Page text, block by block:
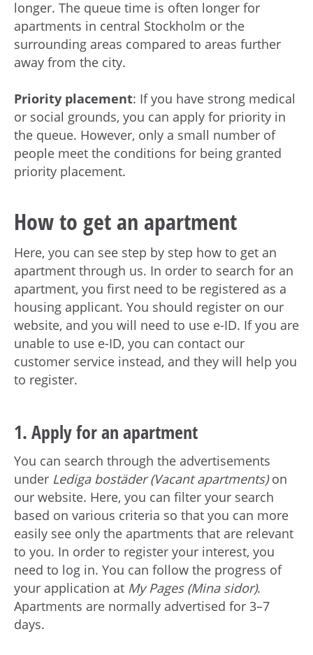
longer. The queue time is often longer for
apartments in central Stockholm or the
surrounding areas compared to areas further
away from the city.
Priority placement: If you have strong medical
or social grounds, you can apply for priority in
the queue. However, only a small number of
people meet the conditions for being granted
priority placement.
How to get an apartment
Here, you can see step by step how to get an
apartment through us. In order to search for an
apartment, you first need to be registered as a
housing applicant. You should register on our
website, and you will need to use e-ID. If you are
unable to use e-ID, you can contact our
customer service instead, and they will help you
to register.
1. Apply for an apartment
You can search through the advertisements
under Lediga bostäder (Vacant apartments)on
our website. Here, you can filter your search
based on various criteria so that you can more
easily see only the apartments that are relevant
to you. In order to register your interest, you
need to log in. You can follow the progress of
your application at My Pages (Mina sidor).
Apartments are normally advertised for 3–7
days.